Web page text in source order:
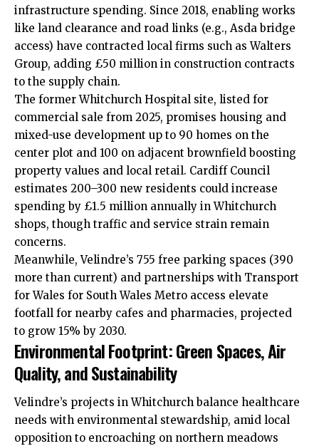
infrastructure spending. Since 2018, enabling works
like land clearance and road links (e.g., Asda bridge
access) have contracted local firms such as Walters
Group, adding £50 million in construction contracts
to the supply chain.
The former Whitchurch Hospital site, listed for
commercial sale from 2025, promises housing and
mixed-use development up to 90 homes on the
center plot and 100 on adjacent brownfield boosting
property values and local retail. Cardiff Council
estimates 200–300 new residents could increase
spending by £1.5 million annually in Whitchurch
shops, though traffic and service strain remain
concerns.
Meanwhile, Velindre’s 755 free parking spaces (390
more than current) and partnerships with Transport
for Wales for South Wales Metro access elevate
footfall for nearby cafes and pharmacies, projected
to grow 15% by 2030.
Environmental Footprint: Green Spaces, Air
Quality, and Sustainability
Velindre’s projects in Whitchurch balance healthcare
needs with environmental stewardship, amid local
opposition to encroaching on northern meadows